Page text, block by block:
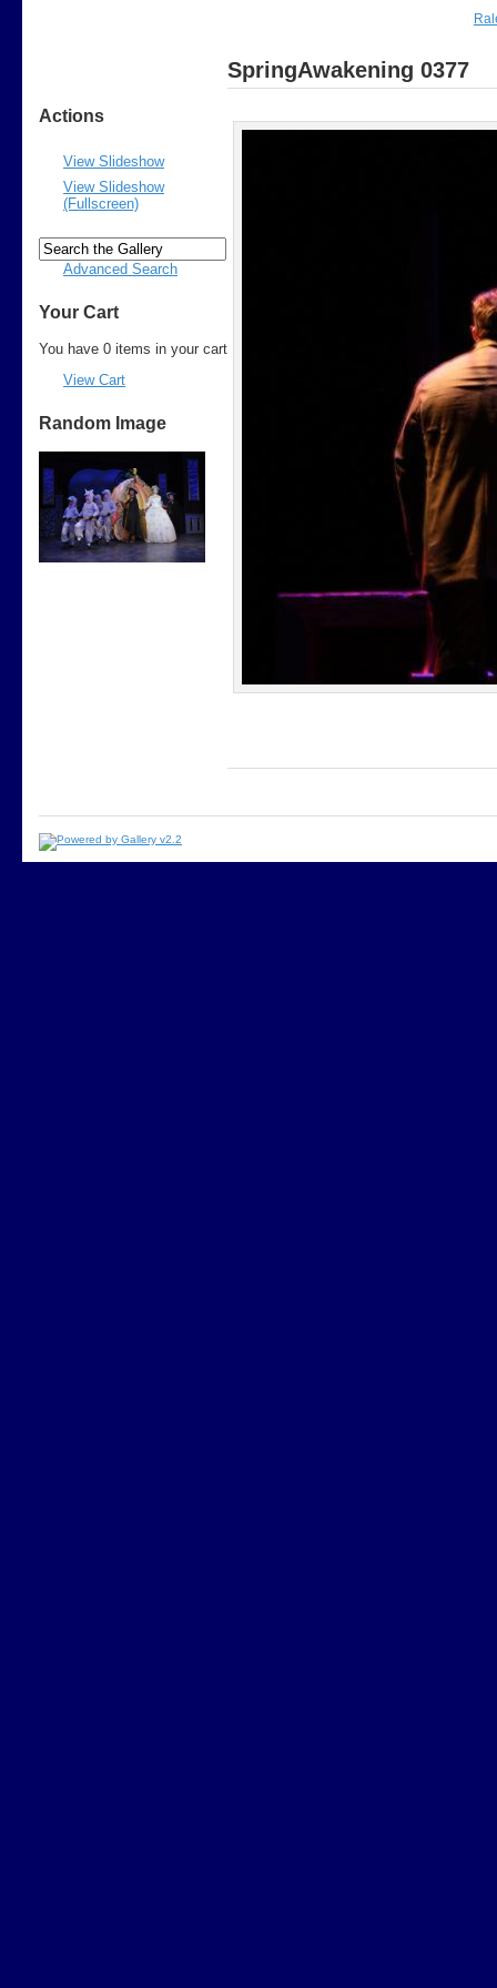
Actions
View Slideshow
View Slideshow
(Fullscreen)
Advanced Search
Your Cart
You have 0 items in your cart
View Cart
Random Image
SpringAwakening 0377